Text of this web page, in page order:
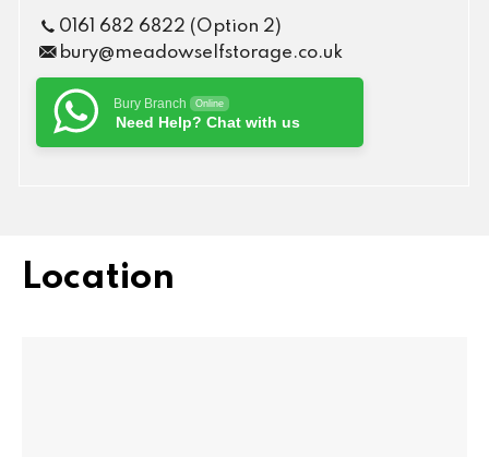
0161 682 6822 (Option 2)
bury@meadowselfstorage.co.uk
Bury Branch Online
Need Help? Chat with us
Location